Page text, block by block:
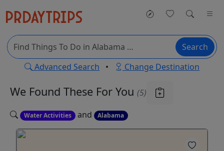
Search
Advanced Search • Change Destination
We Found These For You (5)
Water Activities and Alabama